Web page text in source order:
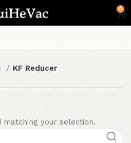
0
KF Reducer
your selection.